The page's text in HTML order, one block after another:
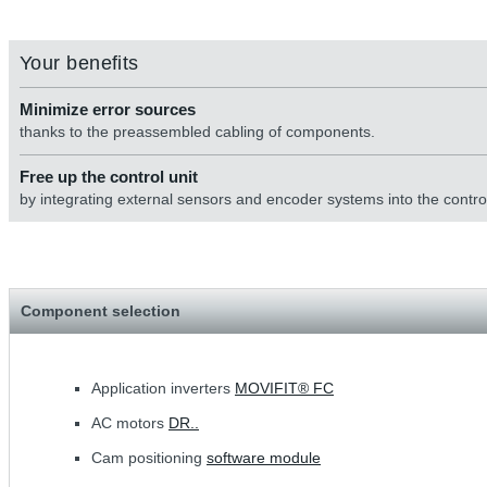
Your benefits
Minimize error sources
thanks to the preassembled cabling of components.
Free up the control unit
by integrating external sensors and encoder systems into the
Component selection
Application inverters MOVIFIT® FC
AC motors DR..
Cam positioning software module